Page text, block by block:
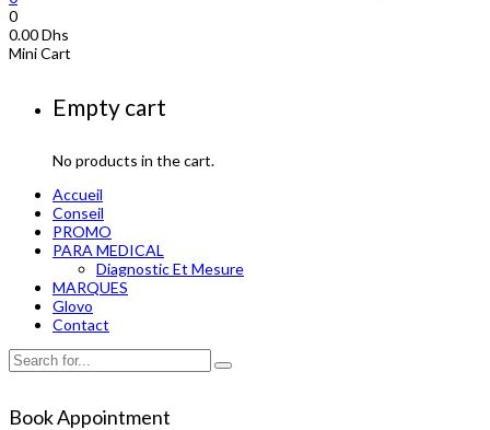
0
0.00Dhs
Mini Cart
Empty cart
No products in the cart.
Accueil
Conseil
PROMO
PARA MEDICAL
Diagnostic Et Mesure
MARQUES
Glovo
Contact
Book Appointment